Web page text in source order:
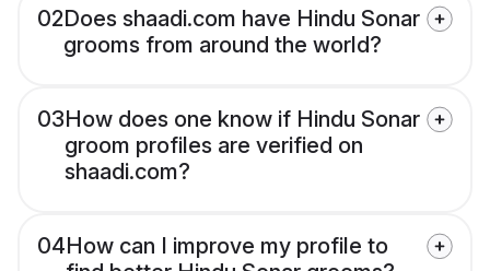
02Does shaadi.com have Hindu Sonar
grooms from around the world?
03How does one know if Hindu Sonar
groom profiles are verified on
shaadi.com?
04How can I improve my profile to